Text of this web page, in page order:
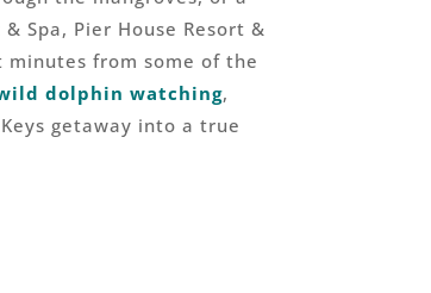
Spa, Pier House Resort &
minutes from some of the
dolphin watching,
getaway into a true